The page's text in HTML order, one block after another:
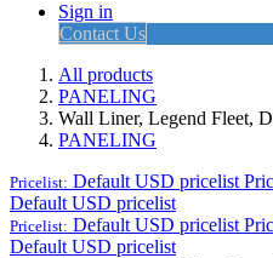
Sign in
Contact Us
All products
PANELING
Wall Liner, Legend Fleet,
PANELING
Pricelist: Default USD pricelist
Default USD pricelist
Pricelist: Default USD pricelist
Default USD pricelist